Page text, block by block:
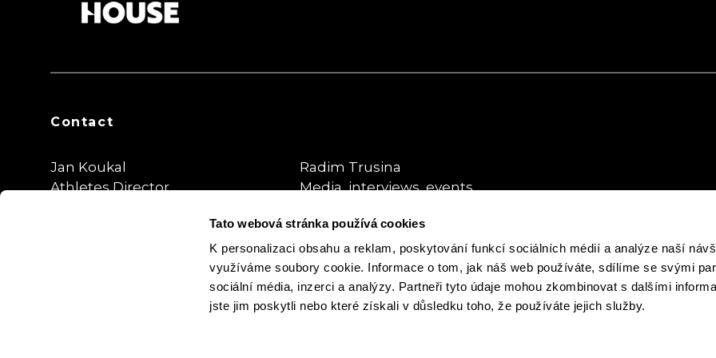
Tato webová stránka používá cookies
K personalizaci obsahu a reklam, poskytování funkcí sociálních médií a analýze naší
využíváme soubory cookie. Informace o tom, jak náš web používáte, sdílíme se svými
sociální média, inzerci a analýzy. Partneři tyto údaje mohou zkombinovat s dalšími
jste jim poskytli nebo které získali v důsledku toho, že používáte jejich služby.
Contact
Jan Koukal
Athletes Director
Radim Trusina
Media, interviews, events
radim.trusina
@theplaybookhouse.cz